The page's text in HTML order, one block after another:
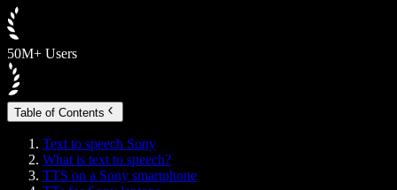
50M+ Users
Table of Contents
Text to speech Sony
What is text to speech?
TTS on a Sony smartphone